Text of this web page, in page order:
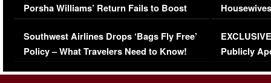
Porsha Williams’ Return Fails to Boost
Series-Low Viewership
Southwest Airlines Drops ‘Bags Fly Free’
Policy – What Travelers Need to Know!
Episode 1 |
(VIDEO)
Publicly